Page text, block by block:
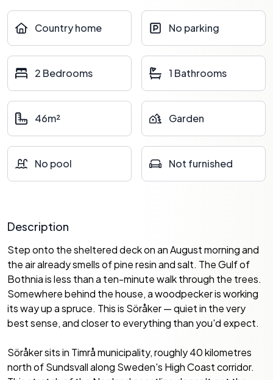
Country home No parking
2 Bedrooms 1 Bathrooms
46m² Garden
No pool Not furnished
Description
Step onto the sheltered deck on an August morning and
the air already smells of pine resin and salt. The Gulf of
Bothnia is less than a ten-minute walk through the trees.
Somewhere behind the house, a woodpecker is working
its way up a spruce. This is Söråker — quiet in the very
best sense, and closer to everything than you'd expect.
Söråker sits in Timrå municipality, roughly 40 kilometres
north of Sundsvall along Sweden's High Coast corridor.